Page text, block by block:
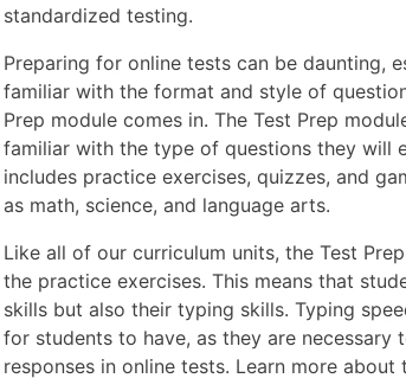
standardized testing.
Preparing for online tests can be daunting,
familiar with the format and style of
Prep module comes in. The Test Prep
familiar with the type of questions they will
includes practice exercises, quizzes, and
as math, science, and language arts.
Like all of our curriculum units, the Test
the practice exercises. This means that
skills but also their typing skills. Typing
for students to have, as they are necessary
responses in online tests. Learn more about